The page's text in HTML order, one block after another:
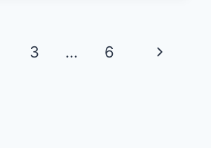
CHEESECAKE
3 … 6
Next